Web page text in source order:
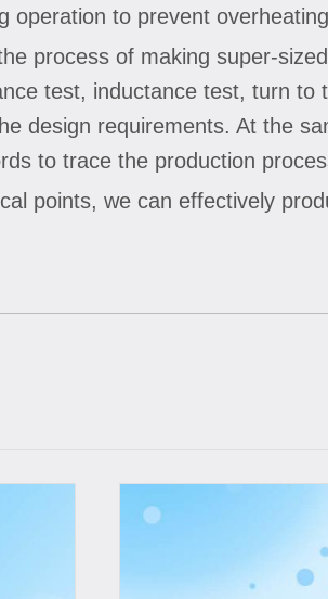
operation to prevent
process of making super-
test, inductance test, turn
design requirements. At the
to trace the production
points, we can effectively